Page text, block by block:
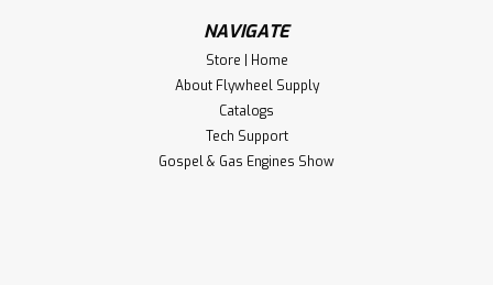
NAVIGATE
Store | Home
About Flywheel Supply
Catalogs
Tech Support
Gospel & Gas Engines Show